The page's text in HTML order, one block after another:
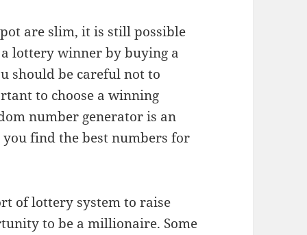
are slim, it is still possible
lottery winner by buying a
should be careful not to
to choose a winning
number generator is an
find the best numbers for
of lottery system to raise
to be a millionaire. Some